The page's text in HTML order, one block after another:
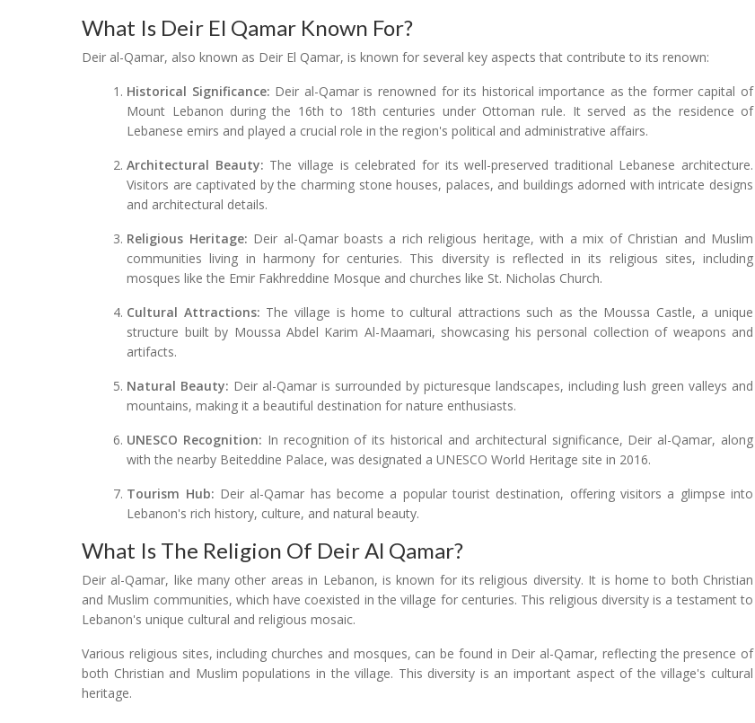
What Is Deir El Qamar Known For?
Deir al-Qamar, also known as Deir El Qamar, is known for several key aspects that contribute to its renown:
Historical Significance: Deir al-Qamar is renowned for its historical importance as the former capital of
Mount Lebanon during the 16th to 18th centuries under Ottoman rule. It served as the residence of
Lebanese emirs and played a crucial role in the region's political and administrative affairs.
Architectural Beauty: The village is celebrated for its well-preserved traditional Lebanese architecture.
Visitors are captivated by the charming stone houses, palaces, and buildings adorned with intricate designs
and architectural details.
Religious Heritage: Deir al-Qamar boasts a rich religious heritage, with a mix of Christian and Muslim
communities living in harmony for centuries. This diversity is reflected in its religious sites, including
mosques like the Emir Fakhreddine Mosque and churches like St. Nicholas Church.
Cultural Attractions: The village is home to cultural attractions such as the Moussa Castle, a unique
structure built by Moussa Abdel Karim Al-Maamari, showcasing his personal collection of weapons and
artifacts.
Natural Beauty: Deir al-Qamar is surrounded by picturesque landscapes, including lush green valleys and
mountains, making it a beautiful destination for nature enthusiasts.
UNESCO Recognition: In recognition of its historical and architectural significance, Deir al-Qamar, along
with the nearby Beiteddine Palace, was designated a UNESCO World Heritage site in 2016.
Tourism Hub: Deir al-Qamar has become a popular tourist destination, offering visitors a glimpse into
Lebanon's rich history, culture, and natural beauty.
What Is The Religion Of Deir Al Qamar?
Deir al-Qamar, like many other areas in Lebanon, is known for its religious diversity. It is home to both Christian
and Muslim communities, which have coexisted in the village for centuries. This religious diversity is a testament to
Lebanon's unique cultural and religious mosaic.
Various religious sites, including churches and mosques, can be found in Deir al-Qamar, reflecting the presence of
both Christian and Muslim populations in the village. This diversity is an important aspect of the village's cultural
heritage.